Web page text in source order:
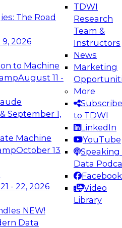
The Road
2026
to Machine
August 11 -
September 1,
Machine
October 13
- 22, 2026
NEW!
Data
TDWI
Research
Team &
Instructors
News
Marketing
More
Subscribe
to TDWI
LinkedIn
YouTube
Speaking
Data
Facebook
Video
Library
the Future:
Platforms for AI and
learn how to take
in modern data
Webinars on
Analytics, &